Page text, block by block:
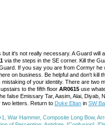
it's not really necessary. A Guard will
via the steps in the SE corner. Kill the
If you say you are from Cormyr he
on business. Be helpful and don't kill
of your identity. There are two
to the fifth floor AR0615 use
false Emissary Tar, Aasim, Alai, Diyab,
two letters. Return to Duke Eltan in SW
War Hammer, Composite Long Bow,